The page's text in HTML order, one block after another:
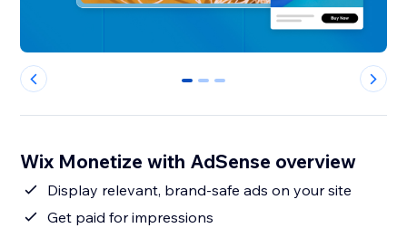
0 1 2
Wix Monetize with AdSense overview
Display relevant, brand-safe ads on your site
Get paid for impressions